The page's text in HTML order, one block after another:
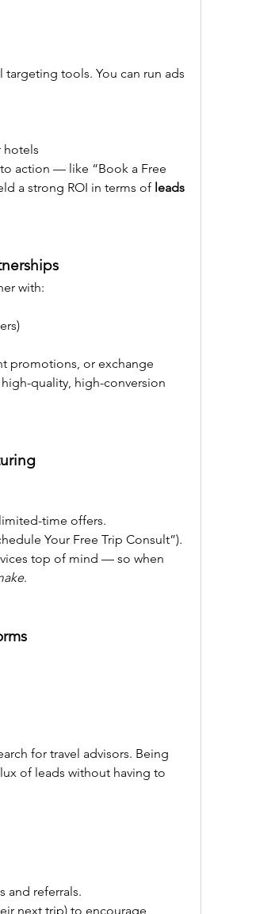
tools. You can run ads
hotels
action — like “Book a Free
a strong ROI in terms of leads
with:
promotions, or exchange
quality, high-conversion
time offers.
Your Free Trip Consult”).
top of mind — so when
.
for travel advisors. Being
of leads without having to
and referrals.
next trip) to encourage